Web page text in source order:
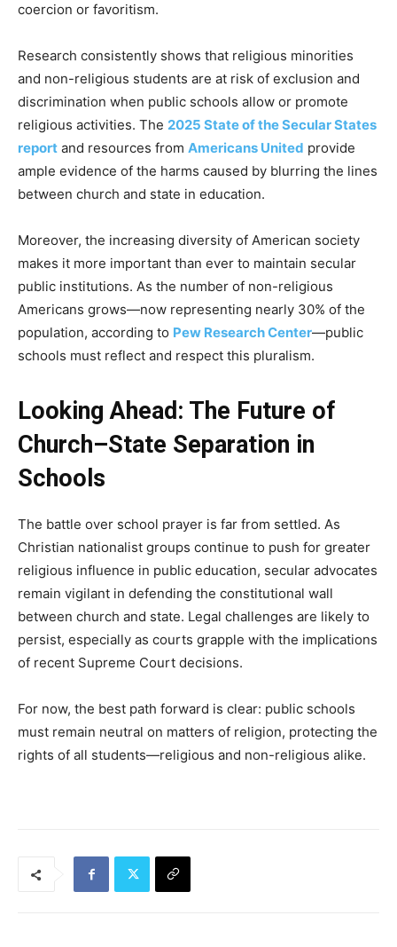
coercion or favoritism.
Research consistently shows that religious minorities
and non-religious students are at risk of exclusion and
discrimination when public schools allow or promote
religious activities. The 2025 State of the Secular States
report and resources from Americans United provide
ample evidence of the harms caused by blurring the lines
between church and state in education.
Moreover, the increasing diversity of American society
makes it more important than ever to maintain secular
public institutions. As the number of non-religious
Americans grows—now representing nearly 30% of the
population, according to Pew Research Center—public
schools must reflect and respect this pluralism.
Looking Ahead: The Future of
Church–State Separation in
Schools
The battle over school prayer is far from settled. As
Christian nationalist groups continue to push for greater
religious influence in public education, secular advocates
remain vigilant in defending the constitutional wall
between church and state. Legal challenges are likely to
persist, especially as courts grapple with the implications
of recent Supreme Court decisions.
For now, the best path forward is clear: public schools
must remain neutral on matters of religion, protecting the
rights of all students—religious and non-religious alike.